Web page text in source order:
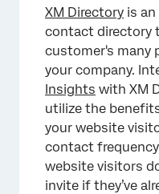
Digital Experience
Troubleshooting
XM Directory is
contact directory
customer's many
your company.
Insights with XM
utilize the
your website
contact
website visitors
invite if they’ve